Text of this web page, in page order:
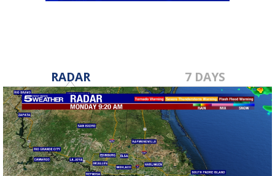
RADAR 7 DAYS